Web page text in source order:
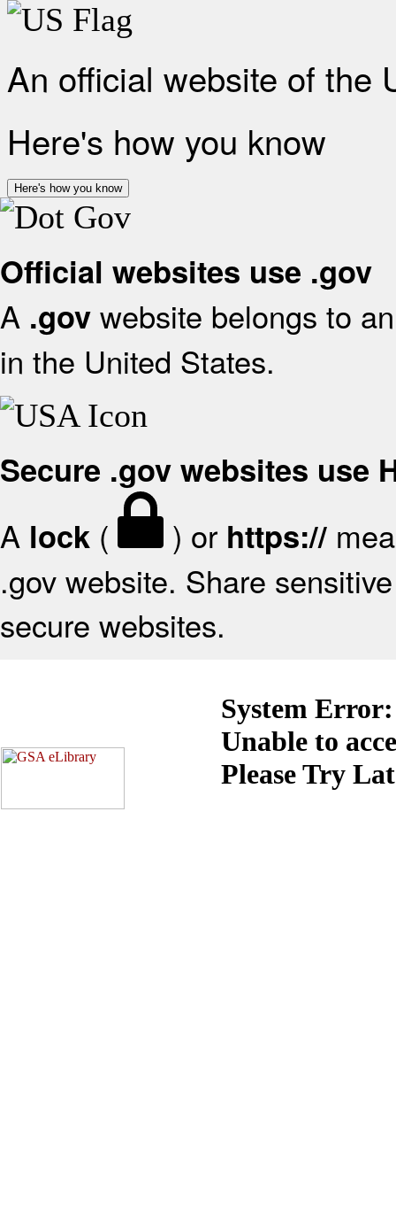
An official website of the
Here's how you know
Here's how you know
Official websites use .gov
A .gov website belongs to
in the United States.
Secure .gov websites use
A lock ( ) or https://
.gov website. Share
secure websites.
System Error:
Unable to
Please Try